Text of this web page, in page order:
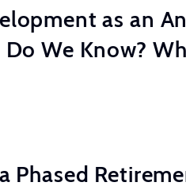
as an
We Know?
a Phased